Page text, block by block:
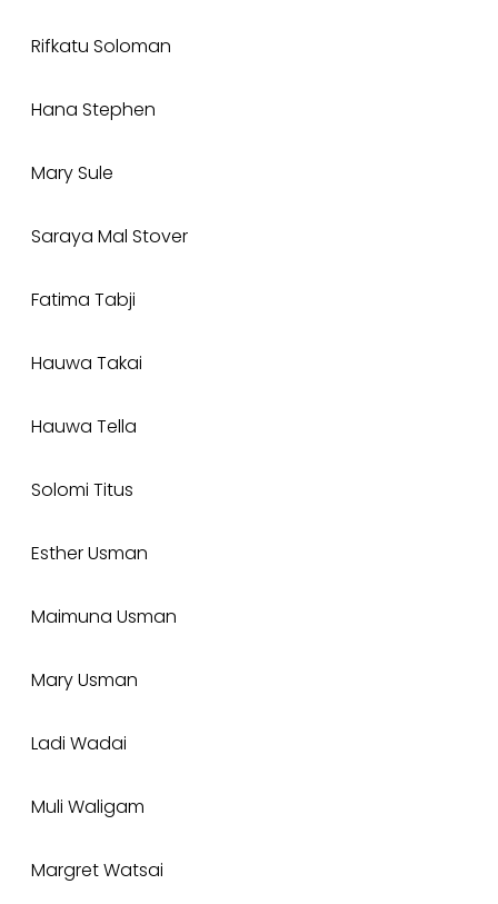
Rifkatu Soloman
Hana Stephen
Mary Sule
Saraya Mal Stover
Fatima Tabji
Hauwa Takai
Hauwa Tella
Solomi Titus
Esther Usman
Maimuna Usman
Mary Usman
Ladi Wadai
Muli Waligam
Margret Watsai